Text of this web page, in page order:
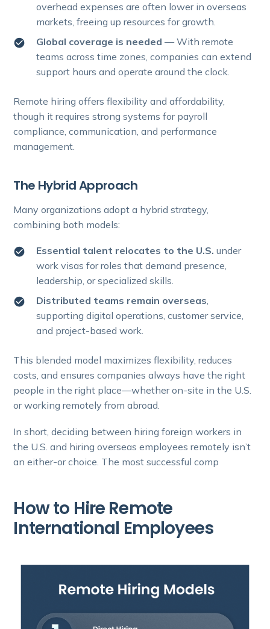
overhead expenses are often lower in overseas
markets, freeing up resources for growth.
Global coverage is needed— With remote
teams across time zones, companies can extend
support hours and operate around the clock.
Remote hiring offers flexibility and affordability,
though it requires strong systems for payroll
compliance, communication, and performance
management.
The Hybrid Approach
Many organizations adopt a hybrid strategy,
combining both models:
Essential talent relocates to the U.S.under
work visas for roles that demand presence,
leadership, or specialized skills.
Distributed teams remain overseas,
supporting digital operations, customer service,
and project-based work.
This blended model maximizes flexibility, reduces
costs, and ensures companies always have the right
people in the right place—whether on-site in the U.S.
or working remotely from abroad.
In short, deciding between hiring foreign workers in
the U.S. and hiring overseas employees remotely isn’t
an either-or choice. The most successful comp
How to Hire Remote
International Employees